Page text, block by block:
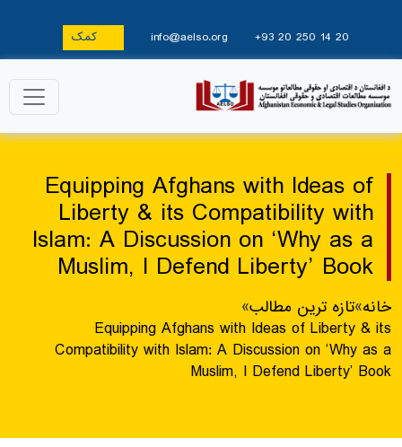
+93 20 250 14 20
info@aelso.org کمک
Equipping Afghans with Ideas of
Liberty & its Compatibility with
Islam: A Discussion on ‘Why as a
Muslim, I Defend Liberty’ Book
خانه»تازه ترین مطالب»
Equipping Afghans with Ideas of Liberty & its
Compatibility with Islam: A Discussion on ‘Why as a
Muslim, I Defend Liberty’ Book